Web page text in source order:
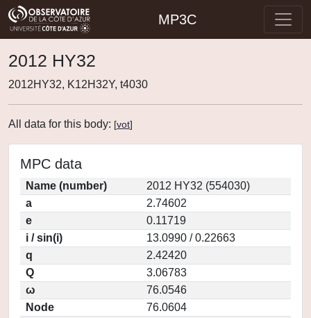
MP3C
2012 HY32
2012HY32, K12H32Y, t4030
All data for this body: [vot]
MPC data
Name (number)
2012 HY32 (554030)
a
2.74602
e
0.11719
i / sin(i)
13.0990 / 0.22663
q
2.42420
Q
3.06783
ω
76.0546
Node
76.0604